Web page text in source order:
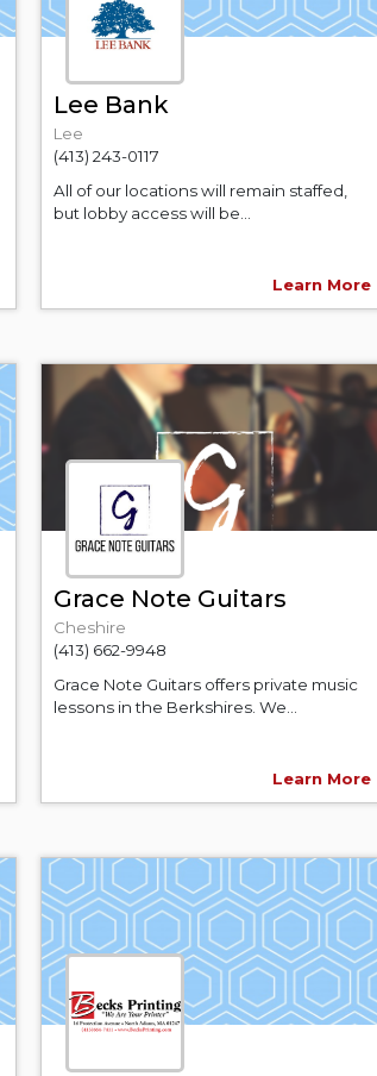
Lee Bank
Lee
(413) 243-0117
All of our locations will remain staffed,
but lobby access will be...
Learn More
Grace Note Guitars
Cheshire
(413) 662-9948
Grace Note Guitars offers private music
lessons in the Berkshires. We...
Learn More